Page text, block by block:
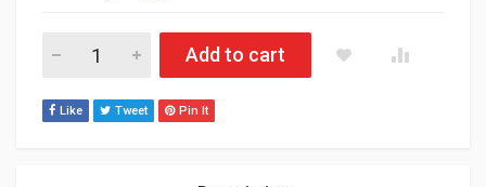
Synology RXD1219sas 12-Bay Storage Expansion Unit
Add to cart
Like Tweet Pin It